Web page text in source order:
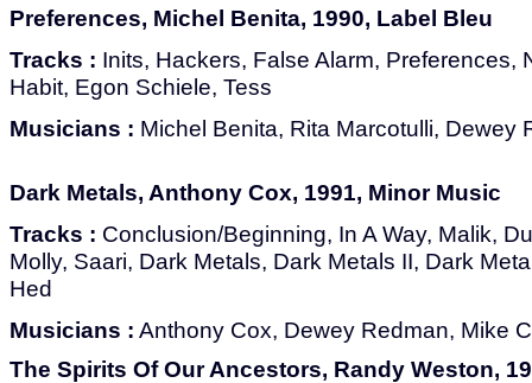
Preferences, Michel Benita, 1990, Label Bleu
Tracks : Inits, Hackers, False Alarm, Preferences,
Habit, Egon Schiele, Tess
Musicians : Michel Benita, Rita Marcotulli, Dewey
Dark Metals, Anthony Cox, 1991, Minor Music
Tracks : Conclusion/Beginning, In A Way, Malik,
Molly, Saari, Dark Metals, Dark Metals II, Dark
Hed
Musicians : Anthony Cox, Dewey Redman, Mike
The Spirits Of Our Ancestors, Randy Weston,